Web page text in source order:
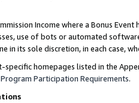
Income where a Bonus
use of bots or automated
in its sole discretion, in each case,
specific homepages listed in the
Participation Requirements.